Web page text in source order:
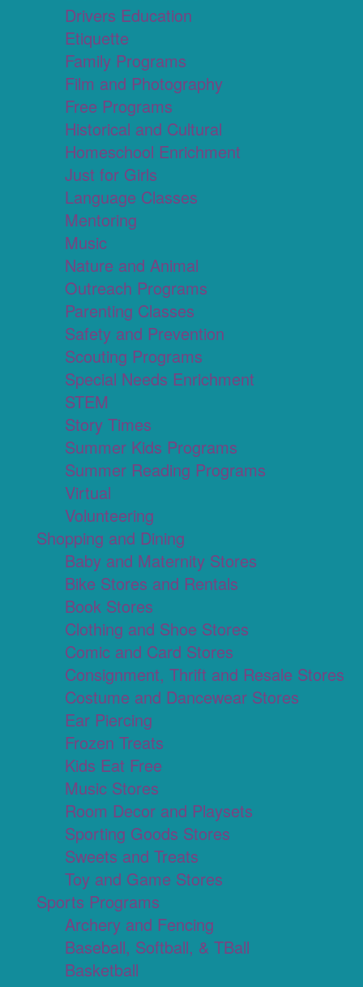
Drivers Education
Etiquette
Family Programs
Film and Photography
Free Programs
Historical and Cultural
Homeschool Enrichment
Just for Girls
Language Classes
Mentoring
Music
Nature and Animal
Outreach Programs
Parenting Classes
Safety and Prevention
Scouting Programs
Special Needs Enrichment
STEM
Story Times
Summer Kids Programs
Summer Reading Programs
Virtual
Volunteering
Shopping and Dining
Baby and Maternity Stores
Bike Stores and Rentals
Book Stores
Clothing and Shoe Stores
Comic and Card Stores
Consignment, Thrift and Resale Stores
Costume and Dancewear Stores
Ear Piercing
Frozen Treats
Kids Eat Free
Music Stores
Room Decor and Playsets
Sporting Goods Stores
Sweets and Treats
Toy and Game Stores
Sports Programs
Archery and Fencing
Baseball, Softball, & TBall
Basketball